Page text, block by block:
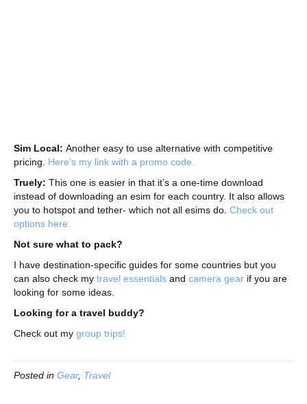
Sim Local: Another easy to use alternative with competitive
pricing. Here’s my link with a promo code.
Truely: This one is easier in that it’s a one-time download
instead of downloading an esim for each country. It also allows
you to hotspot and tether- which not all esims do. Check out
options here.
Not sure what to pack?
I have destination-specific guides for some countries but you
can also check my travel essentials and camera gear if you are
looking for some ideas.
Looking for a travel buddy?
Check out my group trips!
Posted in Gear, Travel